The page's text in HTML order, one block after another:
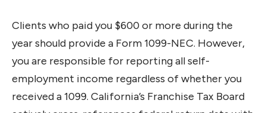
Clients who paid you $600 or more during the
year should provide a Form 1099-NEC. However,
you are responsible for reporting all self-
employment income regardless of whether you
received a 1099. California’s Franchise Tax Board